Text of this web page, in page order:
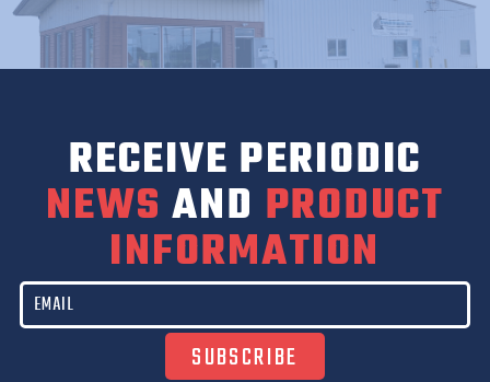
RECEIVE PERIODIC
NEWS AND PRODUCT
INFORMATION